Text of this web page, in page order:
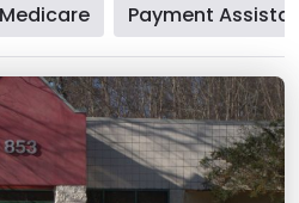
Medicare Payment